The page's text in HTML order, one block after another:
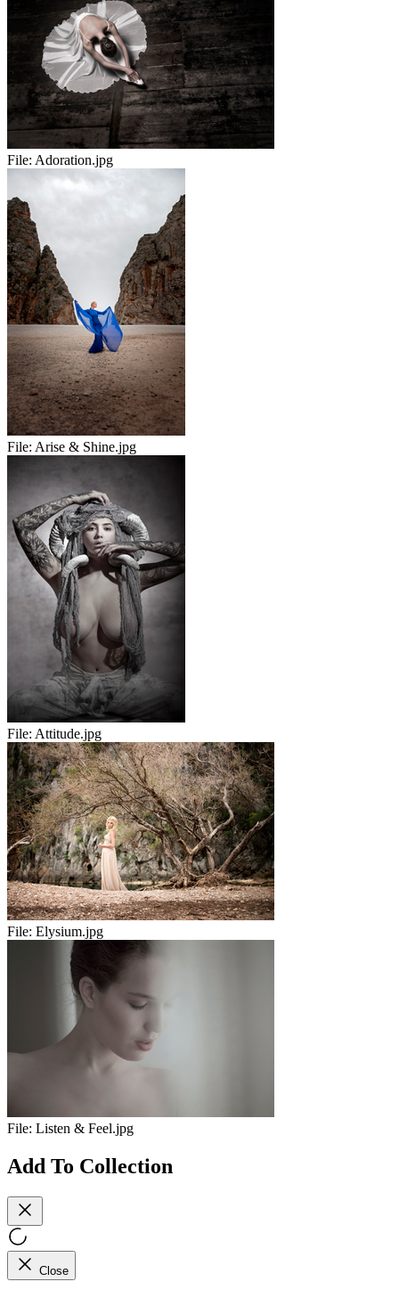
File: Adoration.jpg
File: Arise & Shine.jpg
File: Attitude.jpg
File: Elysium.jpg
File: Listen & Feel.jpg
Add To Collection
Close